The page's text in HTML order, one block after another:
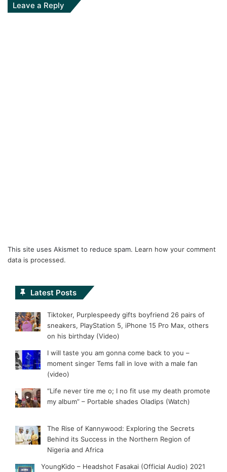
Leave a Reply
This site uses Akismet to reduce spam. Learn how your comment
data is processed.
Latest Posts
Tiktoker, Purplespeedy gifts boyfriend 26 pairs of
sneakers, PlayStation 5, iPhone 15 Pro Max, others
on his birthday (Video)
I will taste you am gonna come back to you –
moment singer Tems fall in love with a male fan
(video)
“Life never tire me o; I no fit use my death promote
my album” – Portable shades Oladips (Watch)
The Rise of Kannywood: Exploring the Secrets
Behind its Success in the Northern Region of
Nigeria and Africa
YoungKido – Headshot Fasakai (Official Audio) 2021